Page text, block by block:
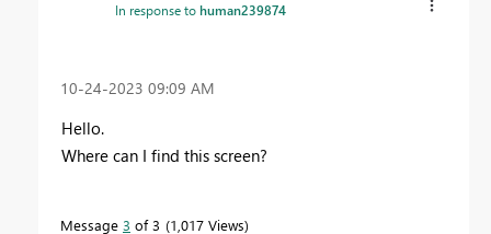
In response tohuman239874
‎10-24-2023 09:09 AM
Hello.
Where can I find this screen?
Message 3 of 3 1,017 Views